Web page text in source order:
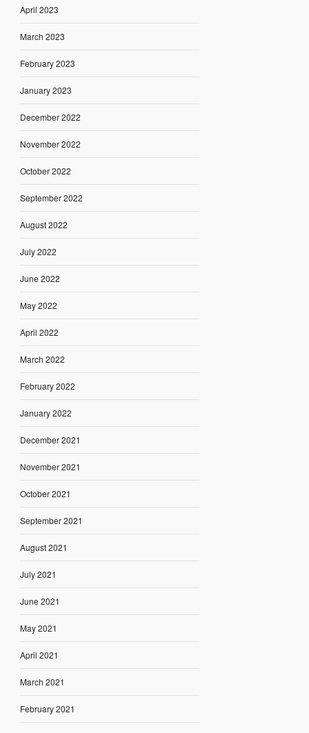
April 2023
March 2023
February 2023
January 2023
December 2022
November 2022
October 2022
September 2022
August 2022
July 2022
June 2022
May 2022
April 2022
March 2022
February 2022
January 2022
December 2021
November 2021
October 2021
September 2021
August 2021
July 2021
June 2021
May 2021
April 2021
March 2021
February 2021